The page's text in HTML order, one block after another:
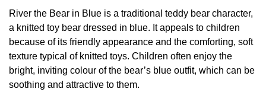
River the Bear in Blue is a traditional teddy bear character,
a knitted toy bear dressed in blue. It appeals to children
because of its friendly appearance and the comforting, soft
texture typical of knitted toys. Children often enjoy the
bright, inviting colour of the bear’s blue outfit, which can be
soothing and attractive to them.